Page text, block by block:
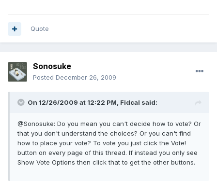
Quote
Sonosuke
Posted December 26, 2009
On 12/26/2009 at 12:22 PM, Fidcal said:
@Sonosuke: Do you mean you can't decide how to vote? Or
that you don't understand the choices? Or you can't find
how to place your vote? To vote you just click the Vote!
button on every page of this thread. If instead you only see
Show Vote Options then click that to get the other buttons.